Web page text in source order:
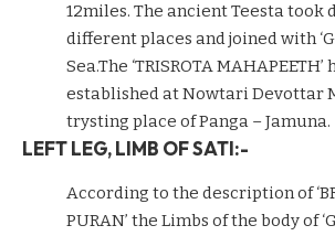
12miles. The ancient Teesta took
different places and joined with
Sea.The ‘TRISROTA MAHAPEETH’
established at Nowtari Devottar
trysting place of Panga – Jamuna.
LEFT LEG, LIMB OF SATI:-
According to the description of
PURAN’ the Limbs of the body of